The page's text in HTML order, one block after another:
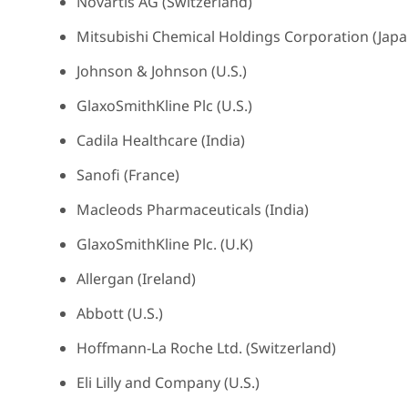
Mitsubishi Chemical Holdings Corporation
Johnson & Johnson (U.S.)
GlaxoSmithKline Plc (U.S.)
Cadila Healthcare (India)
Sanofi (France)
Macleods Pharmaceuticals (India)
GlaxoSmithKline Plc. (U.K)
Allergan (Ireland)
Abbott (U.S.)
Hoffmann-La Roche Ltd. (Switzerland)
Eli Lilly and Company (U.S.)